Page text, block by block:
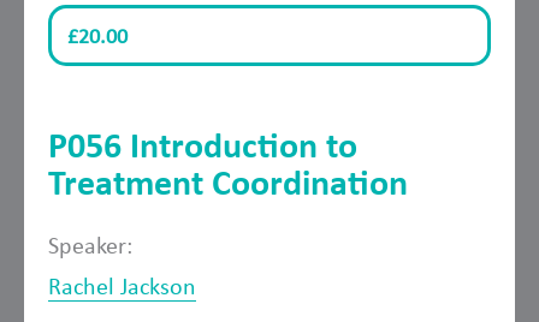
£20.00
P056 Introduction to
Treatment Coordination
Speaker:
Rachel Jackson